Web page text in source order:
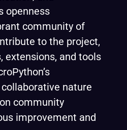
openness
community of
to the project,
extensions, and tools
nature
community
improvement and